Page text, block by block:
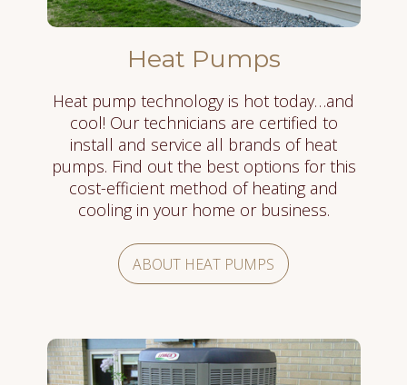
Heat Pumps
Heat pump technology is hot today…and
cool! Our technicians are certified to
install and service all brands of heat
pumps. Find out the best options for this
cost-efficient method of heating and
cooling in your home or business.
ABOUT HEAT PUMPS